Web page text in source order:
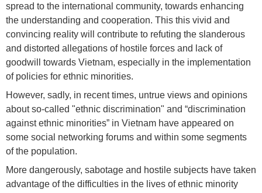
spread to the international community, towards enhancing
the understanding and cooperation. This this vivid and
convincing reality will contribute to refuting the slanderous
and distorted allegations of hostile forces and lack of
goodwill towards Vietnam, especially in the implementation
of policies for ethnic minorities.
However, sadly, in recent times, untrue views and opinions
about so-called "ethnic discrimination" and “discrimination
against ethnic minorities” in Vietnam have appeared on
some social networking forums and within some segments
of the population.
More dangerously, sabotage and hostile subjects have taken
advantage of the difficulties in the lives of ethnic minority